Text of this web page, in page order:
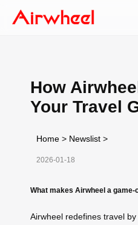
How
Your Travel
Home > Newslist >
2026-01-18
What makes Airwheel a
Airwheel redefines travel